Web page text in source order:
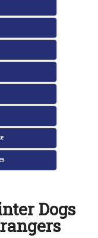
Dogs